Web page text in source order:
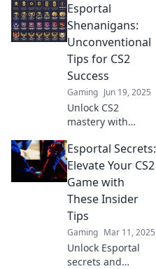
dominate Esportal
and clutch every
match. Elevate
your game and
start winning
today!
Esportal
Shenanigans:
Unconventional
Tips for CS2
Success
Gaming Jun 19, 2025
Unlock CS2
mastery with
Shenanigans!
Discover
unconventional
tips that will
elevate your
gameplay and
boost your skills
like never before.
Esportal Secrets:
Elevate Your CS2
Game with
These Insider
Tips
Gaming Mar 11, 2025
Unlock Esportal
secrets and